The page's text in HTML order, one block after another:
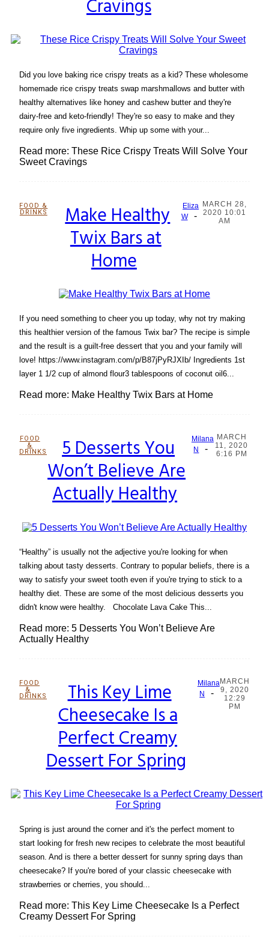
Cravings
Did you love baking rice crispy treats as a kid? These wholesome
homemade rice crispy treats swap marshmallows and butter with
healthy alternatives like honey and cashew butter and they're
dairy-free and keto-friendly! They're so easy to make and they
require only five ingredients. Whip up some with your...
Read more: These Rice Crispy Treats Will Solve Your
Sweet Cravings
FOOD &
DRINKS
Section
Heading
Make Healthy
Twix Bars at
Home
Eliza
W
-
MARCH 28,
2020 10:01
AM
If you need something to cheer you up today, why not try making
this healthier version of the famous Twix bar? The recipe is simple
and the result is a guilt-free dessert that you and your family will
love! https://www.instagram.com/p/B87jPyRJXIb/ Ingredients 1st
layer 1 1/2 cup of almond flour3 tablespoons of coconut oil6...
Read more: Make Healthy Twix Bars at Home
FOOD
&
DRINKS
Section
Heading
5 Desserts You
Won’t Believe Are
Actually Healthy
Milana
N
-
MARCH
11, 2020
6:16 PM
“Healthy” is usually not the adjective you're looking for when
talking about tasty desserts. Contrary to popular beliefs, there is a
way to satisfy your sweet tooth even if you're trying to stick to a
healthy diet. These are some of the most delicious desserts you
didn't know were healthy. Chocolate Lava Cake This...
Read more: 5 Desserts You Won’t Believe Are
Actually Healthy
FOOD
&
DRINKS
Section
Heading
This Key Lime
Cheesecake Is a
Perfect Creamy
Dessert For Spring
Milana
N
-
MARCH
9, 2020
12:29
PM
Spring is just around the corner and it's the perfect moment to
start looking for fresh new recipes to celebrate the most beautiful
season. And is there a better dessert for sunny spring days than
cheesecake? If you're bored of your classic cheesecake with
strawberries or cherries, you should...
Read more: This Key Lime Cheesecake Is a Perfect
Creamy Dessert For Spring